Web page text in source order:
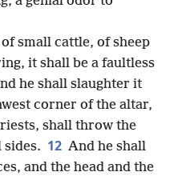
small cattle, of sheep
it shall be a faultless
he shall slaughter it
corner of the altar,
shall throw the
sides. 12 And he shall
and the head and the